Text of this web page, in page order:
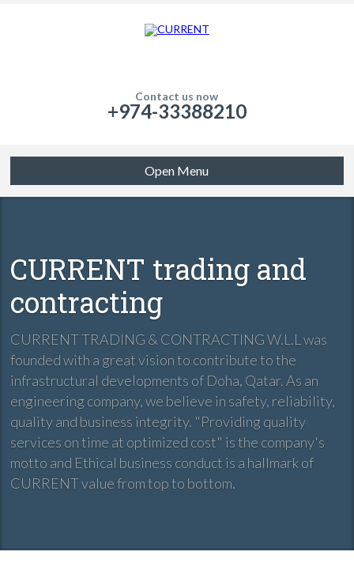
Contact us now
+974-33388210
Open Menu
CURRENT trading and
contracting
CURRENT TRADING & CONTRACTING W.L.L was
founded with a great vision to contribute to the
infrastructural developments of Doha, Qatar. As an
engineering company, we believe in safety, reliability,
quality and business integrity. "Providing quality
services on time at optimized cost" is the company's
motto and Ethical business conduct is a hallmark of
CURRENT value from top to bottom.